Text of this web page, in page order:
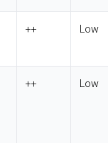
++ Low
++ Low